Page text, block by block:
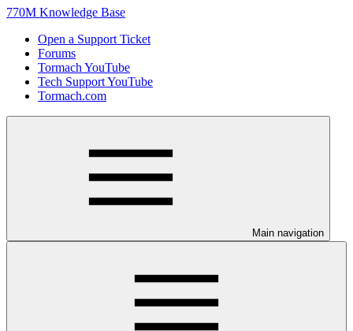
770M Knowledge Base
Open a Support Ticket
Forums
Tormach YouTube
Tech Support YouTube
Tormach.com
Main navigation